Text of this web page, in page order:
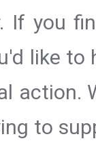
If you
like
action.
to